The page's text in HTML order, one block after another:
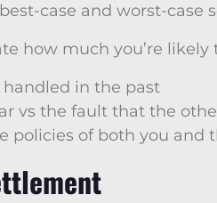
case and worst-case
how much you’re likely
handled in the past
vs the fault that the
policies of both you and